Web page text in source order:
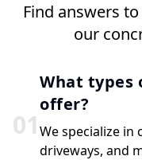
Find answers
our
01
What types
offer?
We specialize in
driveways, and